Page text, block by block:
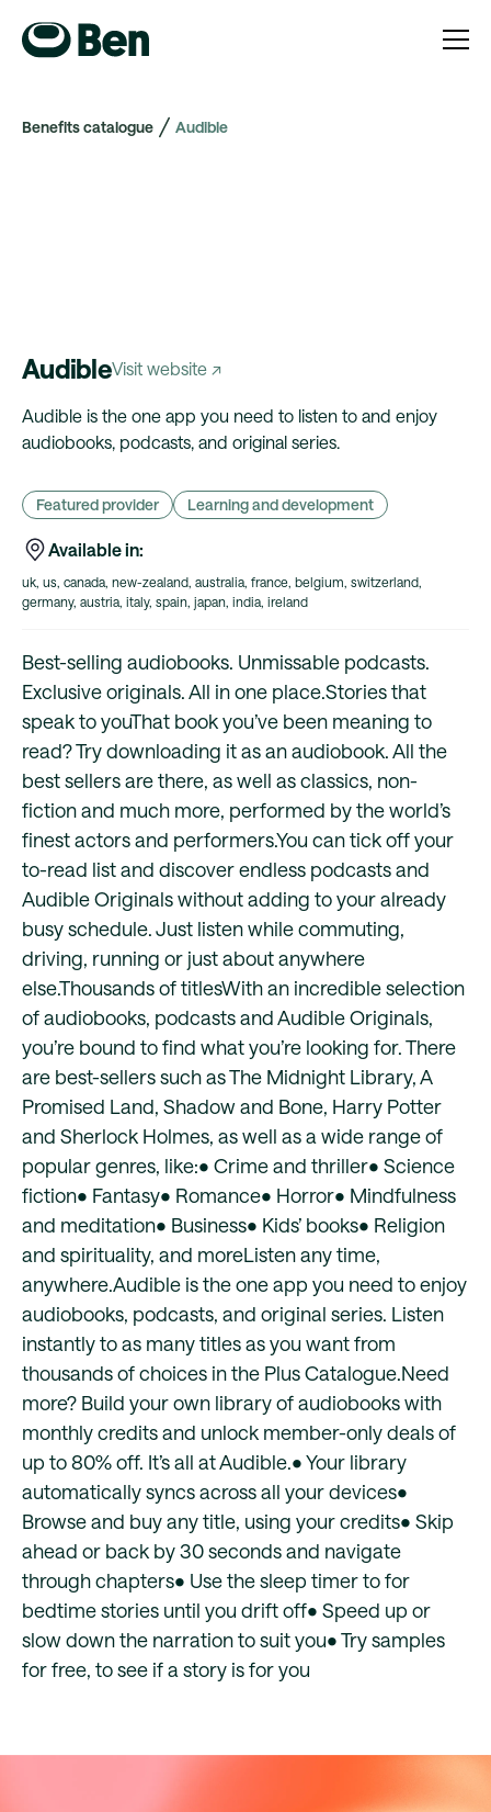
Benefits catalogue Audible
AudibleVisit website ↗
Audible is the one app you need to listen to and enjoy
audiobooks, podcasts, and original series.
Featured provider Learning and development
Available in:
uk, us, canada, new-zealand, australia, france, belgium, switzerland,
germany, austria, italy, spain, japan, india, ireland
Best-selling audiobooks. Unmissable podcasts.
Exclusive originals. All in one place.Stories that
speak to youThat book you’ve been meaning to
read? Try downloading it as an audiobook. All the
best sellers are there, as well as classics, non-
fiction and much more, performed by the world’s
finest actors and performers.You can tick off your
to-read list and discover endless podcasts and
Audible Originals without adding to your already
busy schedule. Just listen while commuting,
driving, running or just about anywhere
else.Thousands of titlesWith an incredible selection
of audiobooks, podcasts and Audible Originals,
you’re bound to find what you’re looking for. There
are best-sellers such as The Midnight Library, A
Promised Land, Shadow and Bone, Harry Potter
and Sherlock Holmes, as well as a wide range of
popular genres, like:• Crime and thriller• Science
fiction• Fantasy• Romance• Horror• Mindfulness
and meditation• Business• Kids’ books• Religion
and spirituality, and moreListen any time,
anywhere.Audible is the one app you need to enjoy
audiobooks, podcasts, and original series. Listen
instantly to as many titles as you want from
thousands of choices in the Plus Catalogue.Need
more? Build your own library of audiobooks with
monthly credits and unlock member-only deals of
up to 80% off. It’s all at Audible.• Your library
automatically syncs across all your devices•
Browse and buy any title, using your credits• Skip
ahead or back by 30 seconds and navigate
through chapters• Use the sleep timer to for
bedtime stories until you drift off• Speed up or
slow down the narration to suit you• Try samples
for free, to see if a story is for you